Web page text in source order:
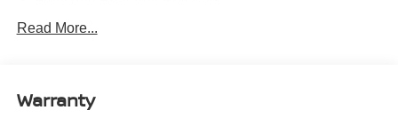
Electric Power-Assist Steering
Permanent Locking Hubs
Read More...
Warranty